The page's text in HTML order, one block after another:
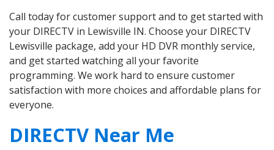
Call today for customer support and to get started with
your DIRECTV in Lewisville IN. Choose your DIRECTV
Lewisville package, add your HD DVR monthly service,
and get started watching all your favorite
programming. We work hard to ensure customer
satisfaction with more choices and affordable plans for
everyone.
DIRECTV Near Me